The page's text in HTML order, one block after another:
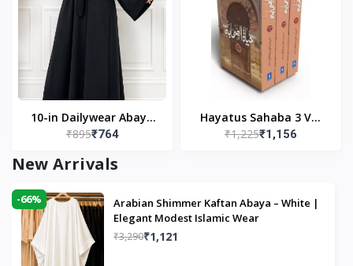
10-in Dailywear Abaya
in Black | Casual
Modest Wear
₹895₹764
Hayatus Sahaba 3 Vol
Set by Maulana Yusuf
₹1,225₹1,156
New Arrivals
-66%
Arabian Shimmer Kaftan Abaya – White |
Elegant Modest Islamic Wear
₹3,290₹1,121